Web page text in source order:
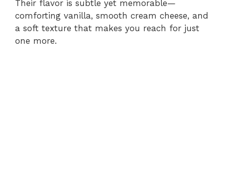
Their flavor is subtle yet memorable—
comforting vanilla, smooth cream cheese, and
a soft texture that makes you reach for just
one more.